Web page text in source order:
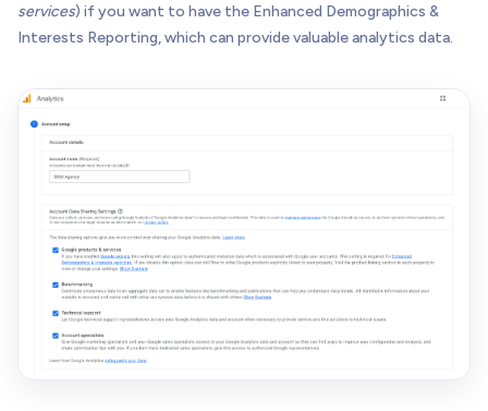
services) if you want to have the Enhanced Demographics &
Interests Reporting, which can provide valuable analytics data.